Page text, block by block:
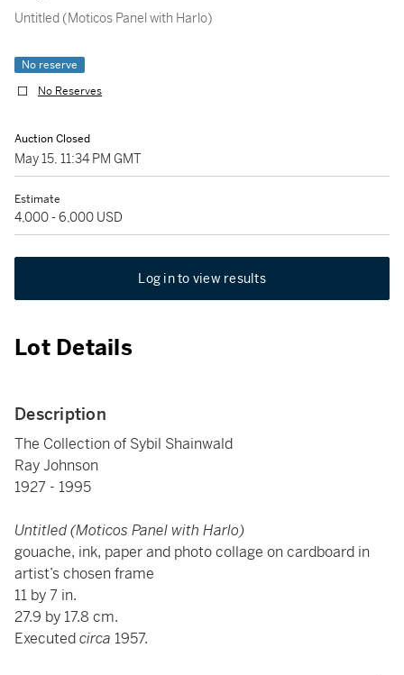
Untitled (Moticos Panel with Harlo)
No reserve
No Reserves
Auction Closed
May 15, 11:34 PM GMT
Estimate
4,000 - 6,000 USD
Log in to view results
Lot Details
Description
The Collection of Sybil Shainwald
Ray Johnson
1927 - 1995
Untitled (Moticos Panel with Harlo)
gouache, ink, paper and photo collage on cardboard in
artist’s chosen frame
11 by 7 in.
27.9 by 17.8 cm.
Executedcirca 1957.